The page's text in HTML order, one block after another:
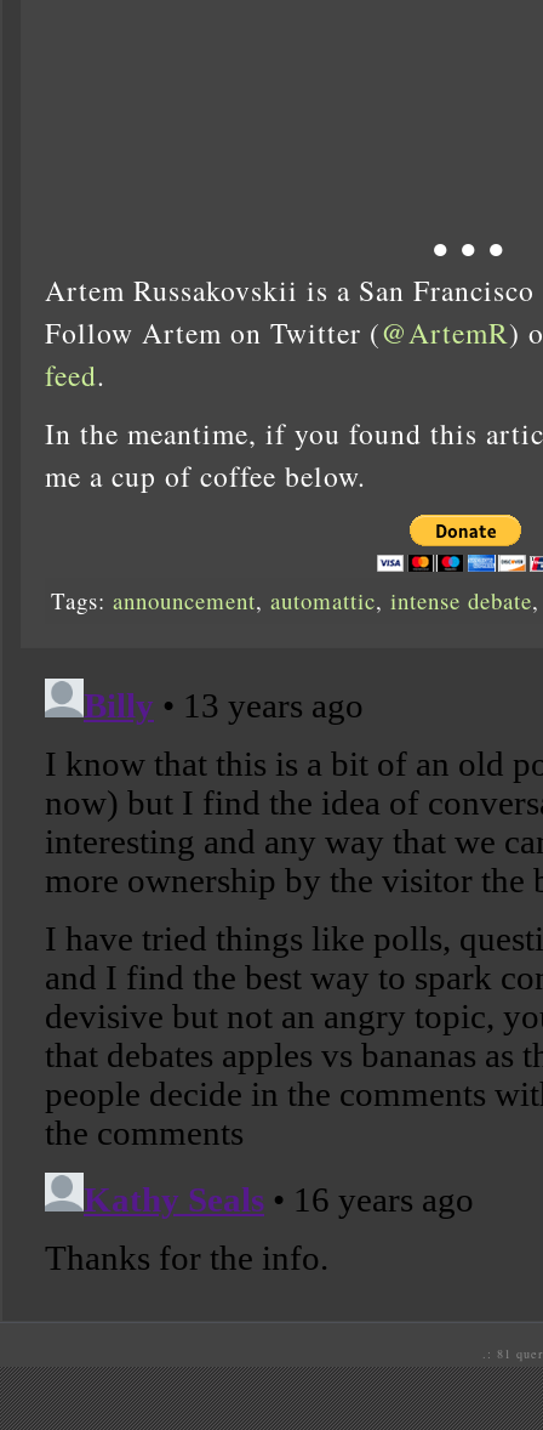
● ● ●
Artem Russakovskii is a San
Follow Artem on Twitter (@ArtemR)
feed.
In the meantime, if you found this
me a cup of coffee below.
Tags: announcement, automattic, intense debate
.: 81